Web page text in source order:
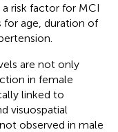
risk factor for MCI
for age, duration of
are not only
in female
linked to
visuospatial
observed in male